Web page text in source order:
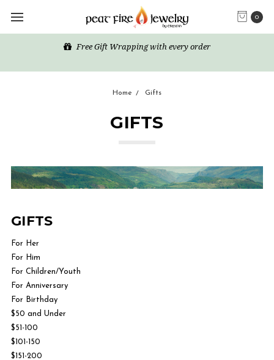
0
Free Gift Wrapping with every order
Home Gifts
GIFTS
GIFTS
For Her
For Him
For Children/Youth
For Anniversary
For Birthday
$50 and Under
$51-100
$101-150
$151-200